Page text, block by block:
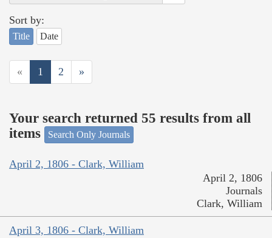
Sort by:
Title Date
« 1 2 »
Your search returned 55 results from all
items
Search Only Journals
April 2, 1806 - Clark, William
April 2, 1806
Journals
Clark, William
April 3, 1806 - Clark, William